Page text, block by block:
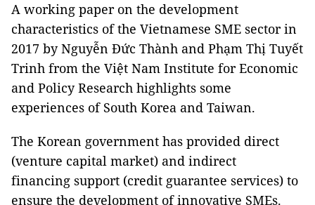
A working paper on the development
characteristics of the Vietnamese SME sector in
2017 by Nguyễn Đức Thành and Phạm Thị Tuyết
Trinh from the Việt Nam Institute for Economic
and Policy Research highlights some
experiences of South Korea and Taiwan.
The Korean government has provided direct
(venture capital market) and indirect
financing support (credit guarantee services) to
ensure the development of innovative SMEs.